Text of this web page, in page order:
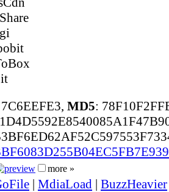
MD5:
more »
| MdiaLoad | BuzzHeavier